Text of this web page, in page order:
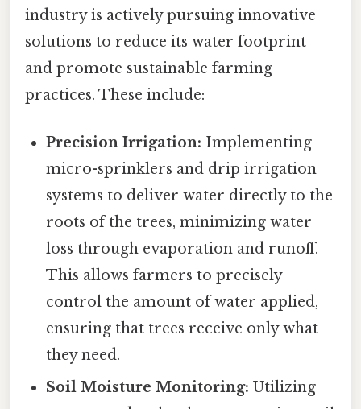
industry is actively pursuing innovative
solutions to reduce its water footprint
and promote sustainable farming
practices. These include:
Precision Irrigation: Implementing
micro-sprinklers and drip irrigation
systems to deliver water directly to the
roots of the trees, minimizing water
loss through evaporation and runoff.
This allows farmers to precisely
control the amount of water applied,
ensuring that trees receive only what
they need.
Soil Moisture Monitoring: Utilizing